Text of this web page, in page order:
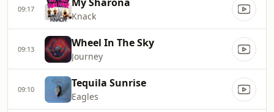
09:17
Knack
09:13 Wheel In The Sky
Journey
09:10 Tequila Sunrise
Eagles